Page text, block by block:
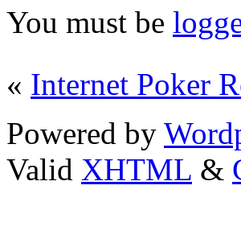
You must be
« Internet Poker
Powered by
Valid XHTML &